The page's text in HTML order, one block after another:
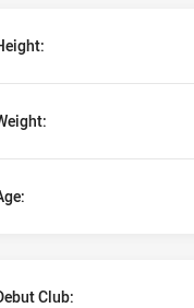
Club: